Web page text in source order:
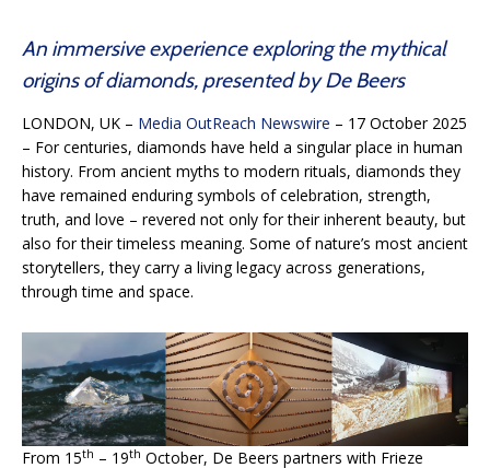
An immersive experience exploring the mythical
origins of diamonds, presented by De Beers
LONDON, UK – Media OutReach Newswire – 17 October 2025
– For centuries, diamonds have held a singular place in human
history. From ancient myths to modern rituals, diamonds they
have remained enduring symbols of celebration, strength,
truth, and love – revered not only for their inherent beauty, but
also for their timeless meaning. Some of nature’s most ancient
storytellers, they carry a living legacy across generations,
through time and space.
From 15th – 19th October, De Beers partners with Frieze